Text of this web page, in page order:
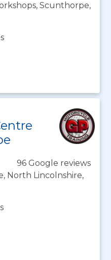
Scunthorpe,
96 Google reviews
North Lincolnshire,